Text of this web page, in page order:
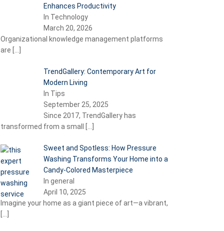
Enhances Productivity
In Technology
March 20, 2026
Organizational knowledge management platforms
are
TrendGallery: Contemporary Art for
Modern Living
In Tips
September 25, 2025
Since 2017, TrendGallery has
transformed from a small
Sweet and Spotless: How Pressure
Washing Transforms Your Home into a
Candy-Colored Masterpiece
In general
April 10, 2025
Imagine your home as a giant piece of art—a vibrant,